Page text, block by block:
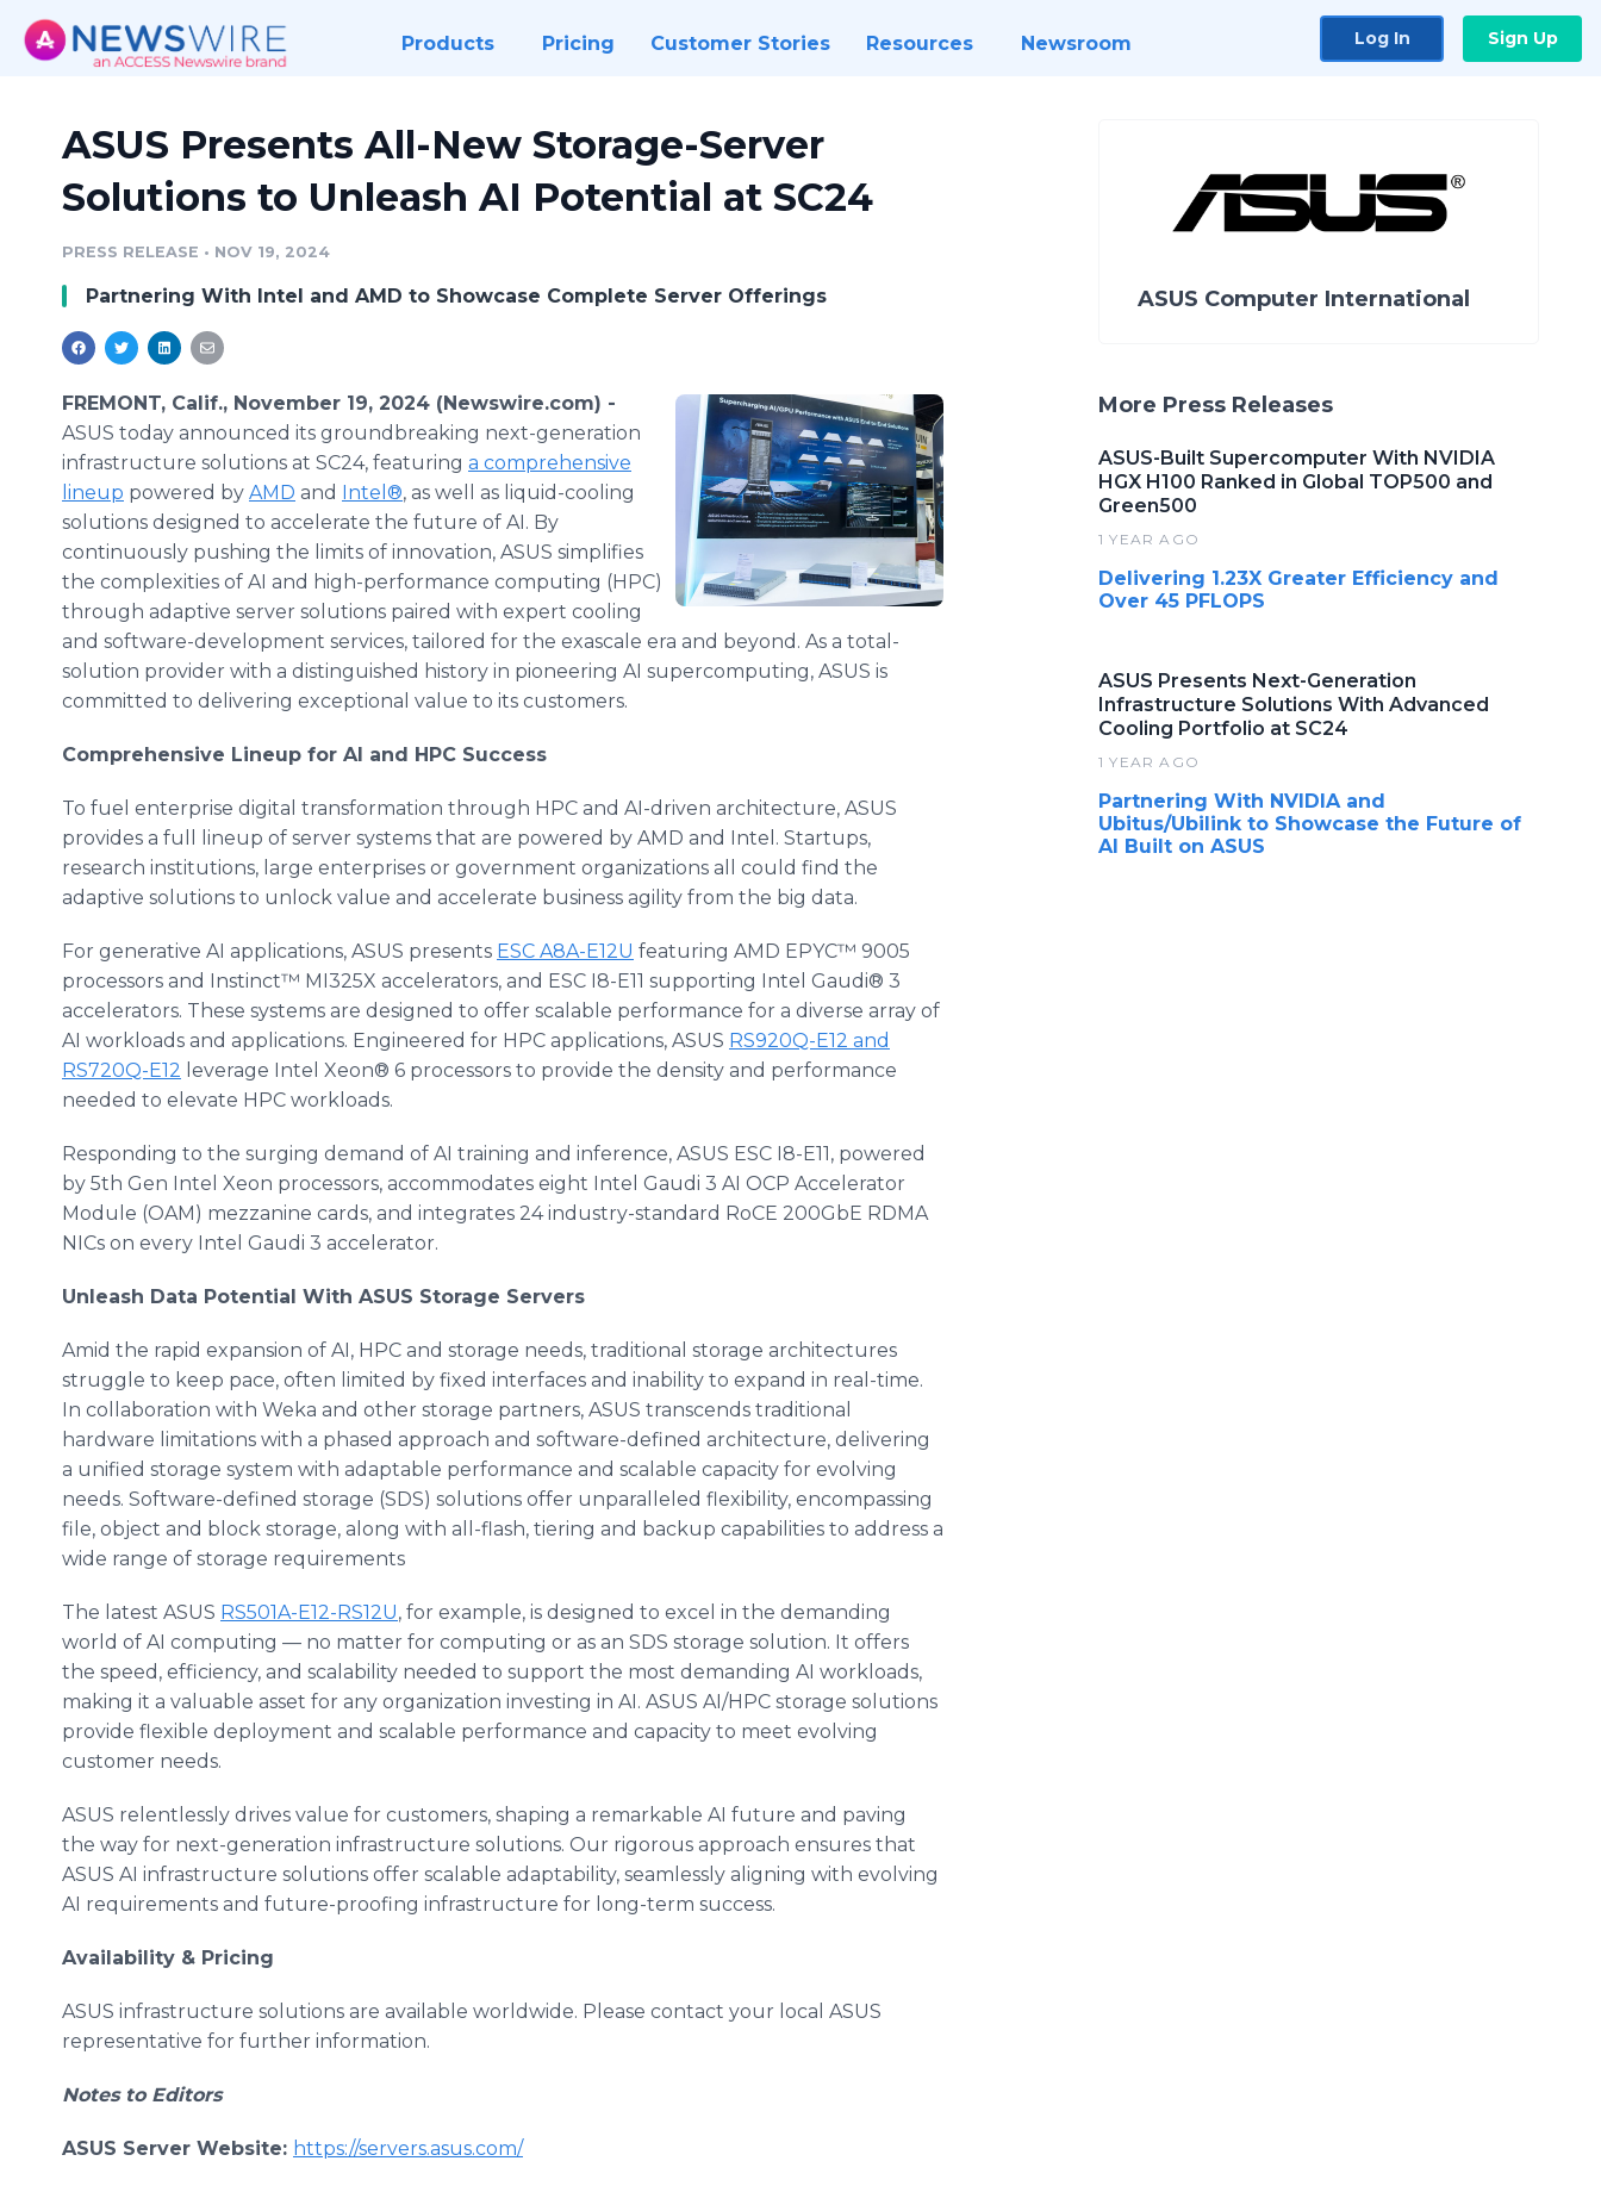
Products Pricing Customer Stories Resources Newsroom Log In Sign Up
ASUS Presents All-New Storage-Server
Solutions to Unleash AI Potential at SC24
PRESS RELEASE • NOV 19, 2024
Partnering With Intel and AMD to Showcase Complete Server Offerings
FREMONT, Calif., November 19, 2024 (Newswire.com) -
ASUS today announced its groundbreaking next-generation
infrastructure solutions at SC24, featuring a comprehensive
lineup powered by AMD and Intel®, as well as liquid-cooling
solutions designed to accelerate the future of AI. By
continuously pushing the limits of innovation, ASUS simplifies
the complexities of AI and high-performance computing (HPC)
through adaptive server solutions paired with expert cooling
and software-development services, tailored for the exascale era and beyond. As a total-
solution provider with a distinguished history in pioneering AI supercomputing, ASUS is
committed to delivering exceptional value to its customers.
Comprehensive Lineup for AI and HPC Success
To fuel enterprise digital transformation through HPC and AI-driven architecture, ASUS
provides a full lineup of server systems that are powered by AMD and Intel. Startups,
research institutions, large enterprises or government organizations all could find the
adaptive solutions to unlock value and accelerate business agility from the big data.
For generative AI applications, ASUS presents ESC A8A-E12U featuring AMD EPYC™ 9005
processors and Instinct™ MI325X accelerators, and ESC I8-E11 supporting Intel Gaudi® 3
accelerators. These systems are designed to offer scalable performance for a diverse array of
AI workloads and applications. Engineered for HPC applications, ASUS RS920Q-E12 and
RS720Q-E12 leverage Intel Xeon® 6 processors to provide the density and performance
needed to elevate HPC workloads.
Responding to the surging demand of AI training and inference, ASUS ESC I8-E11, powered
by 5th Gen Intel Xeon processors, accommodates eight Intel Gaudi 3 AI OCP Accelerator
Module (OAM) mezzanine cards, and integrates 24 industry-standard RoCE 200GbE RDMA
NICs on every Intel Gaudi 3 accelerator.
Unleash Data Potential With ASUS Storage Servers
Amid the rapid expansion of AI, HPC and storage needs, traditional storage architectures
struggle to keep pace, often limited by fixed interfaces and inability to expand in real-time.
In collaboration with Weka and other storage partners, ASUS transcends traditional
hardware limitations with a phased approach and software-defined architecture, delivering
a unified storage system with adaptable performance and scalable capacity for evolving
needs. Software-defined storage (SDS) solutions offer unparalleled flexibility, encompassing
file, object and block storage, along with all-flash, tiering and backup capabilities to address a
wide range of storage requirements
The latest ASUS RS501A-E12-RS12U, for example, is designed to excel in the demanding
world of AI computing — no matter for computing or as an SDS storage solution. It offers
the speed, efficiency, and scalability needed to support the most demanding AI workloads,
making it a valuable asset for any organization investing in AI. ASUS AI/HPC storage solutions
provide flexible deployment and scalable performance and capacity to meet evolving
customer needs.
ASUS relentlessly drives value for customers, shaping a remarkable AI future and paving
the way for next-generation infrastructure solutions. Our rigorous approach ensures that
ASUS AI infrastructure solutions offer scalable adaptability, seamlessly aligning with evolving
AI requirements and future-proofing infrastructure for long-term success.
Availability & Pricing
ASUS infrastructure solutions are available worldwide. Please contact your local ASUS
representative for further information.
Notes to Editors
ASUS Server Website: https://servers.asus.com/
ASUS Computer International
More Press Releases
ASUS-Built Supercomputer With NVIDIA
HGX H100 Ranked in Global TOP500 and
Green500
1 YEAR AGO
Delivering 1.23X Greater Efficiency and
Over 45 PFLOPS
ASUS Presents Next-Generation
Infrastructure Solutions With Advanced
Cooling Portfolio at SC24
1 YEAR AGO
Partnering With NVIDIA and
Ubitus/Ubilink to Showcase the Future of
AI Built on ASUS